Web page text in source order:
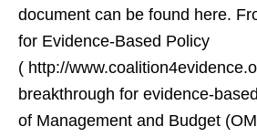
document can be found here.
for Evidence-Based Policy
( http://
breakthrough for evidence-
of Management and Budget